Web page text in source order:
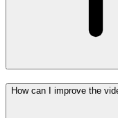
How can I improve the